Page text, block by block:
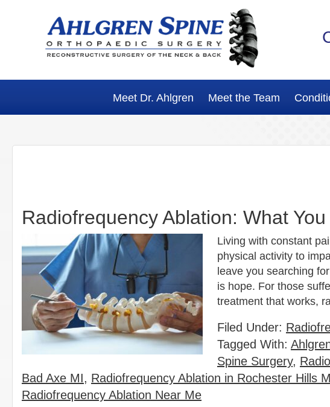
primary
navigation
main
content
primary
sidebar
footer
Meet Dr. Ahlgren Meet the Team
Radiofrequency Ablation: What
Living with constant
physical activity to
leave you searching
is hope. For those
treatment that works,
Filed Under:
Tagged With:
Spine Surgery,
Bad Axe MI, Radiofrequency Ablation in Rochester Hills
Radiofrequency Ablation Near Me